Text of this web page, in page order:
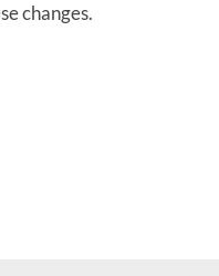
changes.